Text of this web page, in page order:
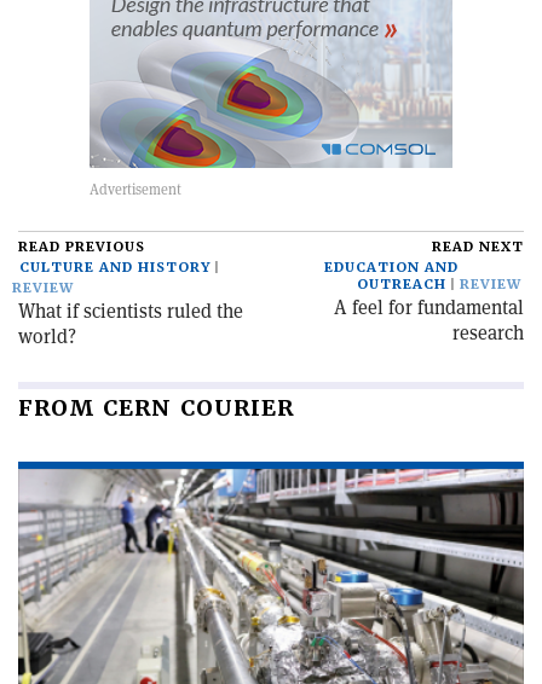
READ PREVIOUS
CULTURE AND HISTORY
REVIEW
What if scientists ruled the
world?
READ NEXT
EDUCATION AND
OUTREACH
REVIEW
A feel for fundamental
research
FROM CERN COURIER